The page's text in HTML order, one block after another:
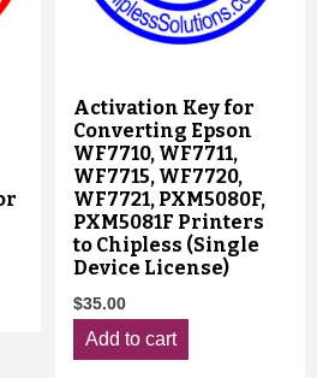
Activation Key for
Converting Epson
WF7710, WF7711,
WF7715, WF7720,
WF7721, PXM5080F,
PXM5081F Printers
to Chipless (Single
Device License)
$35.00
Add to cart